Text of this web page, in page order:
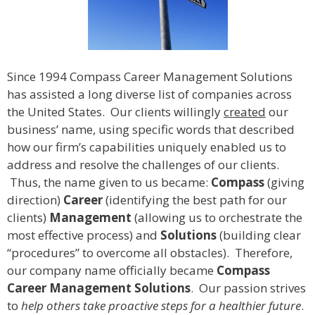
Since 1994 Compass Career Management Solutions
has assisted a long diverse list of companies across
the United States. Our clients willinglycreated our
business’ name, using specific words that described
how our firm’s capabilities uniquely enabled us to
address and resolve the challenges of our clients.
Thus, the name given to us became: Compass(giving
direction) Career(identifying the best path for our
clients) Management (allowing us to orchestrate the
most effective process) and Solutions(building clear
“procedures” to overcome all obstacles). Therefore,
our company name officially became Compass
Career Management Solutions. Our passion strives
to help others take proactive steps for a healthier future.